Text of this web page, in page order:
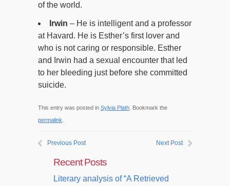
of the world.
Irwin – He is intelligent and a professor
at Havard. He is Esther’s first lover and
who is not caring or responsible. Esther
and Irwin had a sexual encounter that led
to her bleeding just before she committed
suicide.
This entry was posted in Sylvia Plath . Bookmark the
permalink
Previous Post Next Post
Recent Posts
Literary analysis of “A Retrieved